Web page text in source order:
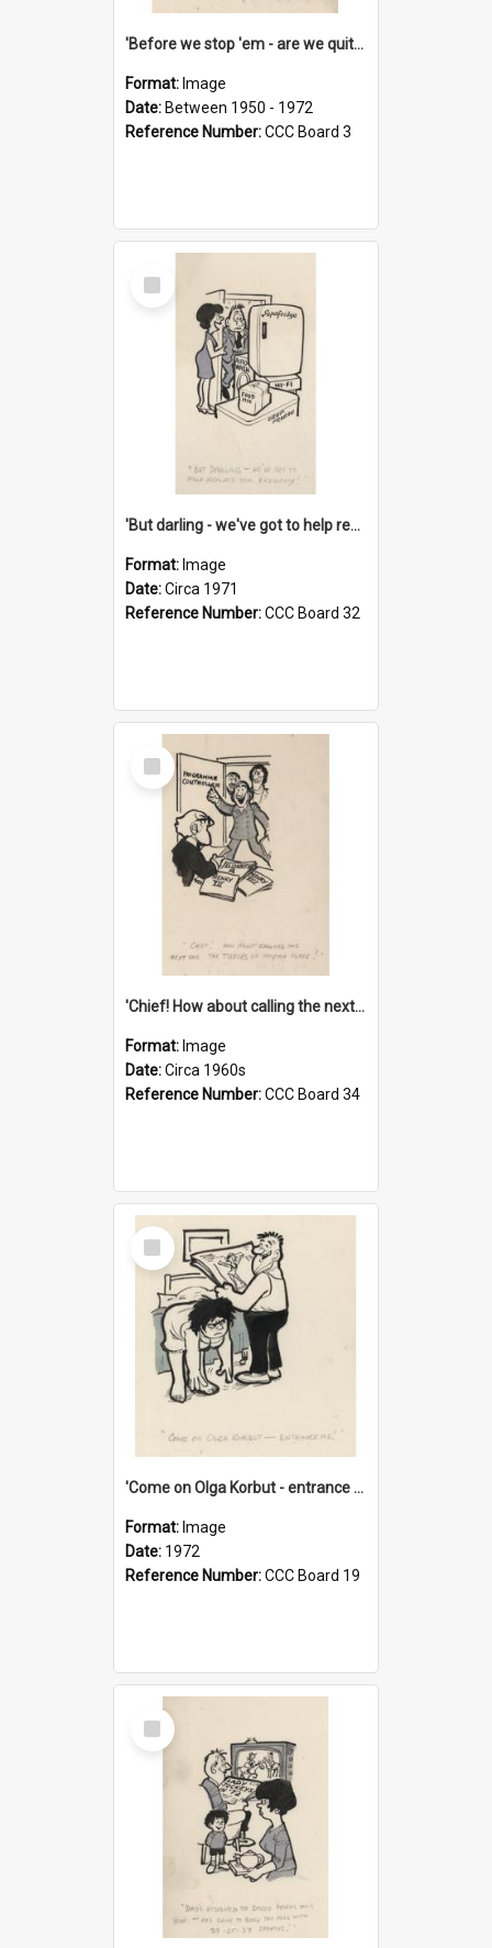
'Before we stop 'em - are we quite sure who's in that car?'
Format: Image
Date: Between 1950 - 1972
Reference Number:CCC Board 3
Select
Item
'But darling - we've got to help reflate the economy!'
Format: Image
Date:Circa 1971
Reference Number:CCC Board 32
Select
Item
'Chief! How about calling the next one the Tudors of Peyton Place?'
Format: Image
Date:Circa 1960s
Reference Number:CCC Board 34
Select
Item
'Come on Olga Korbut - entrance me!'
Format: Image
Date: 1972
Reference Number:CCC Board 19
Select
Item